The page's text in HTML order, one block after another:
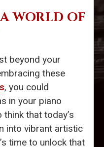
WORLD OF
beyond your
these
, you could
in your piano
think that today’s
into vibrant artistic
time to unlock that